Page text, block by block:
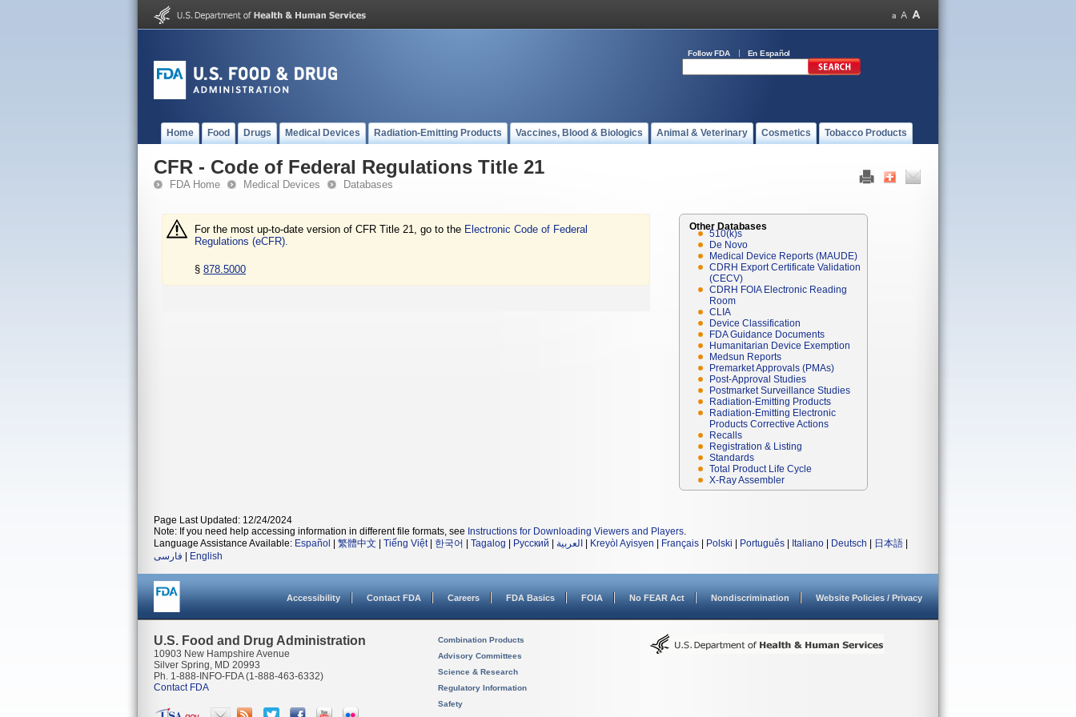
Follow FDA En Español
Home Food Drugs Medical Devices Radiation-Emitting Products Vaccines, Blood & Biologics Animal & Veterinary Cosmetics Tobacco Products
CFR - Code of Federal Regulations Title 21
FDA Home Medical Devices Databases
For the most up-to-date version of CFR Title 21, go to the Electronic Code of Federal
Regulations (eCFR).
§ 878.5000
Other Databases
510(k)s
De Novo
Medical Device Reports (MAUDE)
CDRH Export Certificate Validation
(CECV)
CDRH FOIA Electronic Reading
Room
CLIA
Device Classification
FDA Guidance Documents
Humanitarian Device Exemption
Medsun Reports
Premarket Approvals (PMAs)
Post-Approval Studies
Postmarket Surveillance Studies
Radiation-Emitting Products
Radiation-Emitting Electronic
Products Corrective Actions
Recalls
Registration & Listing
Standards
Total Product Life Cycle
X-Ray Assembler
Page Last Updated: 12/24/2024
Note: If you need help accessing information in different file formats, see Instructions for Downloading Viewers and Players.
Language Assistance Available: Español 繁體中文 Tiếng Việt| 한국어 Tagalog Русский العربية Kreyòl Ayisyen Français Polski Português Italiano Deutsch 日本語
فارسی
English
Accessibility Contact FDA Careers FDA Basics FOIA No FEAR Act Nondiscrimination Website Policies / Privacy
U.S. Food and Drug Administration
10903 New Hampshire Avenue
Silver Spring, MD 20993
Ph. 1-888-INFO-FDA (1-888-463-6332)
Contact FDA
Combination Products
Advisory Committees
Science & Research
Regulatory Information
Safety